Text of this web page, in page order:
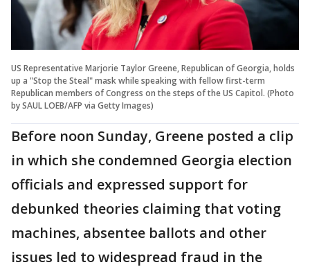
US Representative Marjorie Taylor Greene, Republican of Georgia, holds
up a "Stop the Steal" mask while speaking with fellow first-term
Republican members of Congress on the steps of the US Capitol. (Photo
by SAUL LOEB/AFP via Getty Images)
Before noon Sunday, Greene posted a clip
in which she condemned Georgia election
officials and expressed support for
debunked theories claiming that voting
machines, absentee ballots and other
issues led to widespread fraud in the